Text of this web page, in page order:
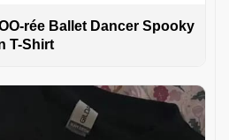
rée Ballet Dancer Spooky
T-Shirt